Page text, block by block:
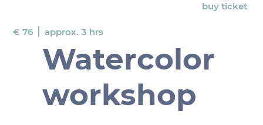
Watercolor
workshop
3 hrs
approx.
€ 76
buy ticket